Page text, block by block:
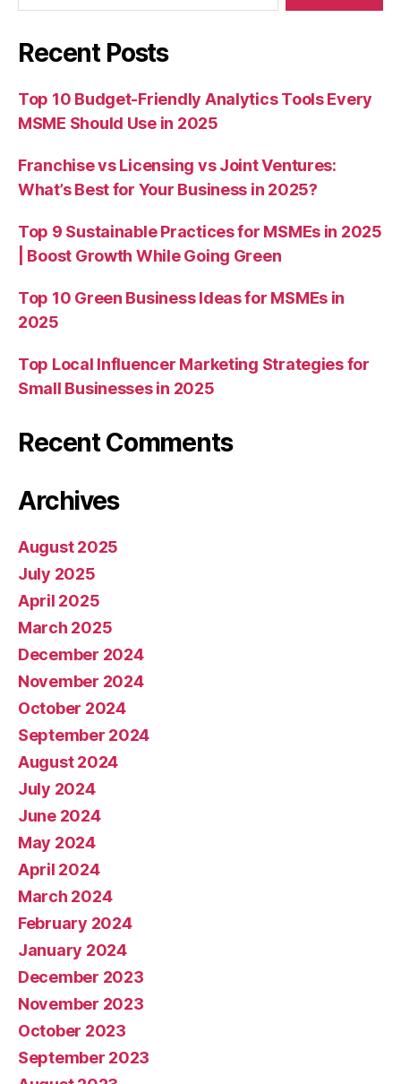
Recent Posts
Top 10 Budget-Friendly Analytics Tools Every
MSME Should Use in 2025
Franchise vs Licensing vs Joint Ventures:
What’s Best for Your Business in 2025?
Top 9 Sustainable Practices for MSMEs in 2025
| Boost Growth While Going Green
Top 10 Green Business Ideas for MSMEs in
2025
Top Local Influencer Marketing Strategies for
Small Businesses in 2025
Recent Comments
Archives
August 2025
July 2025
April 2025
March 2025
December 2024
November 2024
October 2024
September 2024
August 2024
July 2024
June 2024
May 2024
April 2024
March 2024
February 2024
January 2024
December 2023
November 2023
October 2023
September 2023